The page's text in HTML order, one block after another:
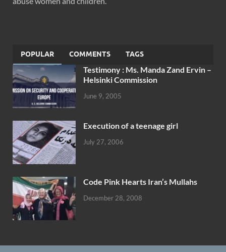
POPULAR COMMENTS TAGS
Testimony : Ms. Manda Zand Ervin –
Helsinki Commission
June 9, 2005
Execution of a teenage girl
July 27, 2006
Code Pink Hearts Iran’s Mullahs
December 28, 2008